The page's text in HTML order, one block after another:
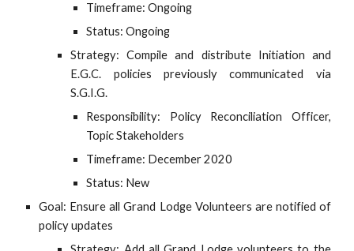
Timeframe: Ongoing
Status: Ongoing
Strategy: Compile and distribute Initiation and
E.G.C. policies previously communicated via
S.G.I.G.
Responsibility: Policy Reconciliation Officer,
Topic Stakeholders
Timeframe: December 2020
Status: New
Goal: Ensure all Grand Lodge Volunteers are notified of
policy updates